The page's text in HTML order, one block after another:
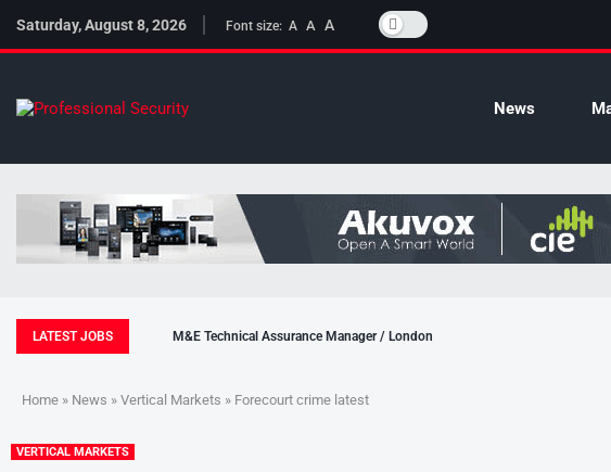
Saturday, August 8, 2026 Font size: A A A
News
LATEST JOBS M&E Technical Assurance Manager / London
Home » News » Vertical Markets » Forecourt crime latest
VERTICAL MARKETS